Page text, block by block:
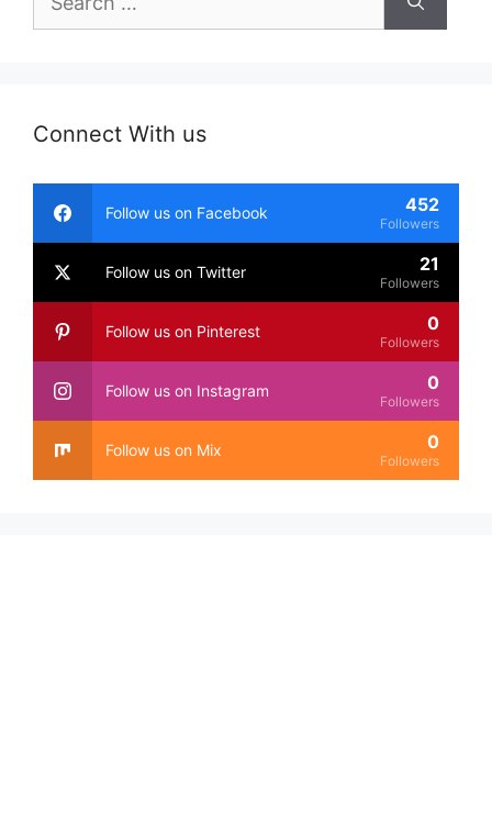
for:
Connect With us
Follow us on Facebook 452
Followers
Follow us on Twitter 21
Followers
Follow us on Pinterest 0
Followers
Follow us on Instagram 0
Followers
Follow us on Mix 0
Followers